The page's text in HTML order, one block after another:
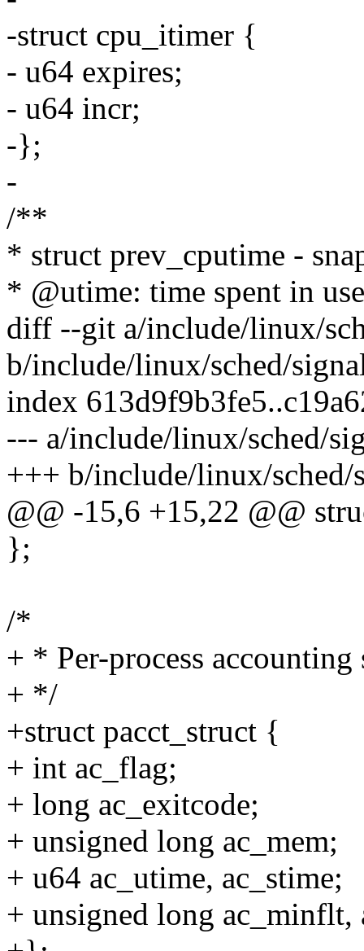
-struct cpu_itimer {
- u64 expires;
- u64 incr;
-};
-
/**
* struct prev_cputime -
* @utime: time spent in
diff --git a/include/linux/
b/include/linux/sched/
index
--- a/include/linux/sched/
+++ b/include/linux/sched/
@@ -15,6 +15,22 @@
};
/*
+ * Per-process accounting
+ */
+struct pacct_struct {
+ int ac_flag;
+ long ac_exitcode;
+ unsigned long ac_mem;
+ u64 ac_utime, ac_stime;
+ unsigned long ac_minflt,